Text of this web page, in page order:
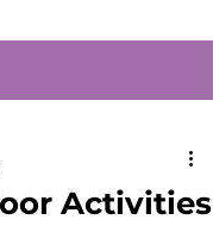
Activities